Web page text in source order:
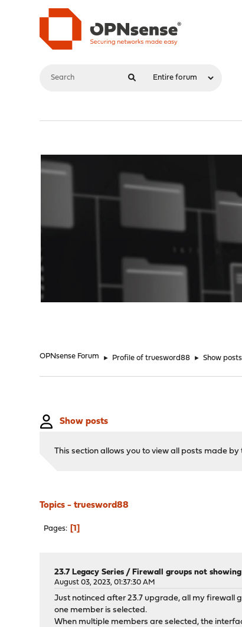
OPNsense Forum ► Profile of truesword88 ► Show posts
Show posts
This section allows you to view all posts made
Topics - truesword88
Pages 1
23.7 Legacy Series /Firewall groups not
August 03, 2023, 01:37:30 AM
Just notinced after 23.7 upgrade, all my firewall
one member is selected.
When multiple members are selected, the